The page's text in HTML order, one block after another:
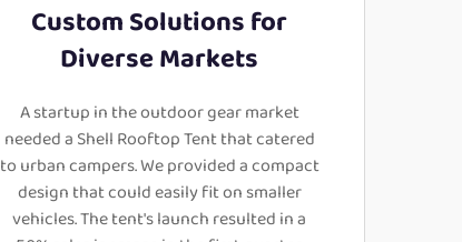
Custom Solutions for
Diverse Markets
A startup in the outdoor gear market
needed a Shell Rooftop Tent that catered
to urban campers. We provided a compact
design that could easily fit on smaller
vehicles. The tent's launch resulted in a